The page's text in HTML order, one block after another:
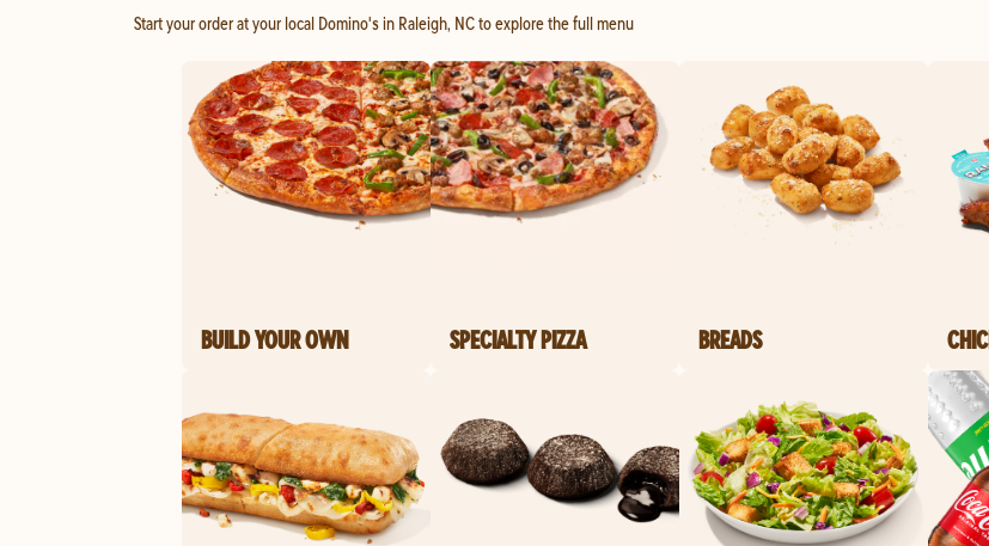
Start your order at your local Domino's in Raleigh, NC to explore the full menu
BUILD YOUR OWN SPECIALTY PIZZA BREADS